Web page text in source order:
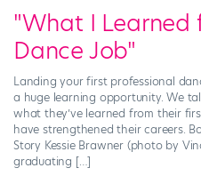
"What I Learned
Dance Job"
Landing your first professional
a huge learning opportunity. We
what they’ve learned from their
have strengthened their careers.
Story Kessie Brawner (photo by
graduating […]